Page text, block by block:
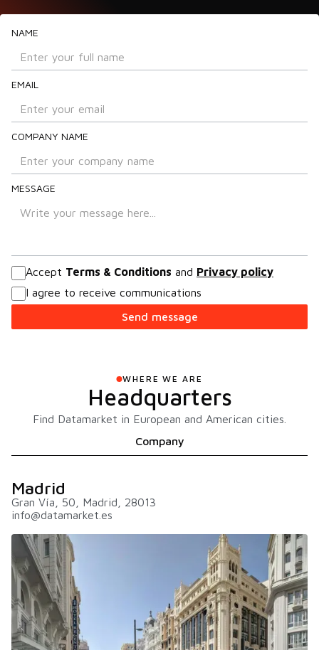
NAME
EMAIL
COMPANY NAME
MESSAGE
Accept Terms & Conditions and Privacy policy
I agree to receive communications
WHERE WE ARE
Headquarters
Find Datamarket in European and American cities.
Company
Madrid
Gran Vía, 50, Madrid, 28013
info@datamarket.es